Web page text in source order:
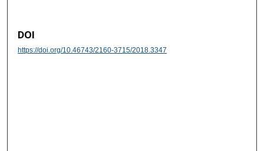
DOI
https://doi.org/10.46743/2160-3715/2018.3347